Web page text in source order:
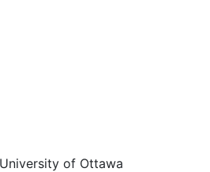
of Ottawa